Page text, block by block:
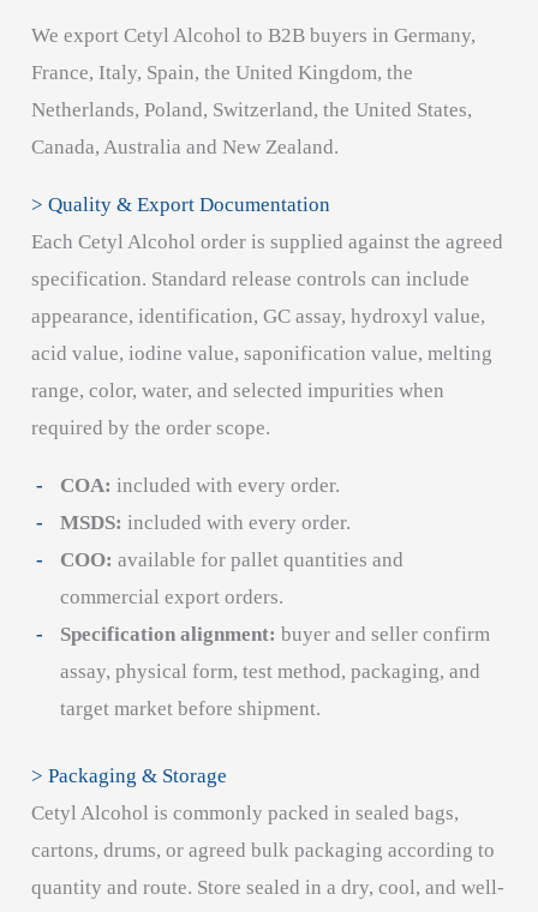
We export Cetyl Alcohol to B2B buyers in Germany,
France, Italy, Spain, the United Kingdom, the
Netherlands, Poland, Switzerland, the United States,
Canada, Australia and New Zealand.
> Quality & Export Documentation
Each Cetyl Alcohol order is supplied against the agreed
specification. Standard release controls can include
appearance, identification, GC assay, hydroxyl value,
acid value, iodine value, saponification value, melting
range, color, water, and selected impurities when
required by the order scope.
COA: included with every order.
MSDS: included with every order.
COO: available for pallet quantities and
commercial export orders.
Specification alignment: buyer and seller confirm
assay, physical form, test method, packaging, and
target market before shipment.
> Packaging & Storage
Cetyl Alcohol is commonly packed in sealed bags,
cartons, drums, or agreed bulk packaging according to
quantity and route. Store sealed in a dry, cool, and well-